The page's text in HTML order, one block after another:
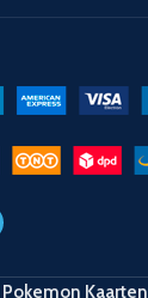
Pokemon Kaarten